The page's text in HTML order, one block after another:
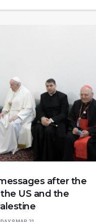
after the
the US and the